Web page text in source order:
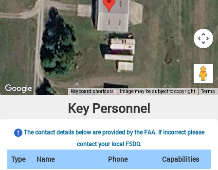
Key Personnel
The contact details below are provided by the FAA. If incorrect please
contact your local FSDO.
Type Name Phone Capabilities